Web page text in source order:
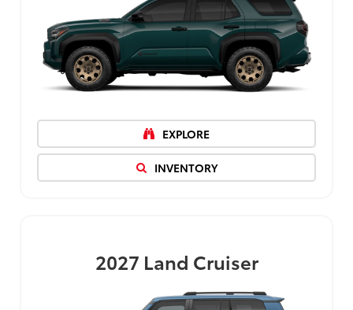
EXPLORE
INVENTORY
2027 Land Cruiser